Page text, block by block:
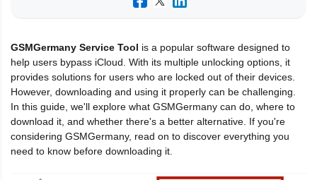
Support
Download
GSMGermany Service Tool is a popular software designed to
help users bypass iCloud. With its multiple unlocking options, it
provides solutions for users who are locked out of their devices.
However, downloading and using it properly can be challenging.
In this guide, we'll explore what GSMGermany can do, where to
download it, and whether there's a better alternative. If you're
considering GSMGermany, read on to discover everything you
need to know before downloading it.